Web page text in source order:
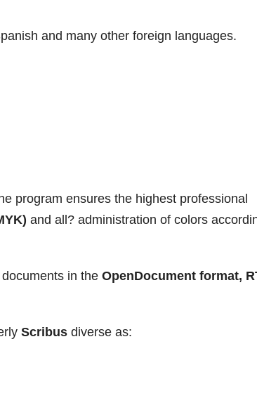
and many other foreign languages.
program ensures the highest professional
and all? administration of colors
in the OpenDocument format,
Scribus diverse as: